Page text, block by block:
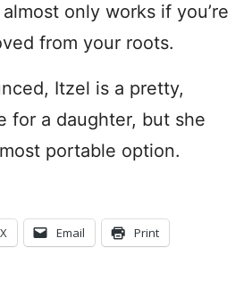
only works if you’re
from your roots.
Itzel is a pretty,
for a daughter, but she
portable option.
X Email Print